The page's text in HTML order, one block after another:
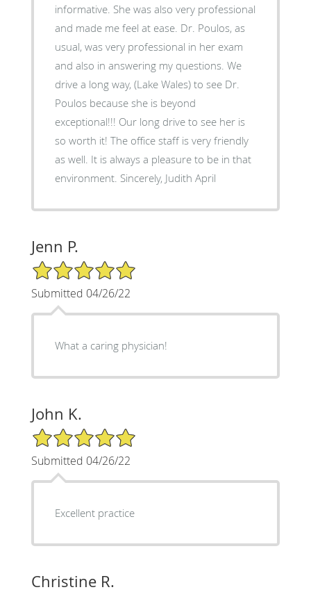
informative. She was also very professional
and made me feel at ease. Dr. Poulos, as
usual, was very professional in her exam
and also in answering my questions. We
drive a long way, (Lake Wales) to see Dr.
Poulos because she is beyond
exceptional!!! Our long drive to see her is
so worth it! The office staff is very friendly
as well. It is always a pleasure to be in that
environment. Sincerely, Judith April
Jenn P.
5/5 Star Rating
Submitted 04/26/22
What a caring physician!
John K.
5/5 Star Rating
Submitted 04/26/22
Excellent practice
Christine R.